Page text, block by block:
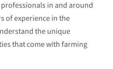
in and around
of experience in the
the unique
that come with farming